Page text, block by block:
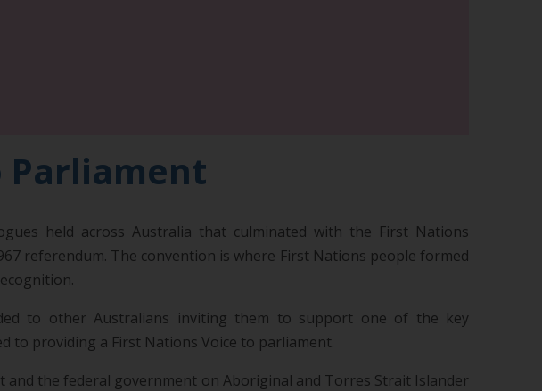
Parliament
held across Australia that culminated with the First Nations
referendum. The convention is where First Nations people formed
to other Australians inviting them to support one of the key
providing a First Nations Voice to parliament.
and the federal government on Aboriginal and Torres Strait Islander